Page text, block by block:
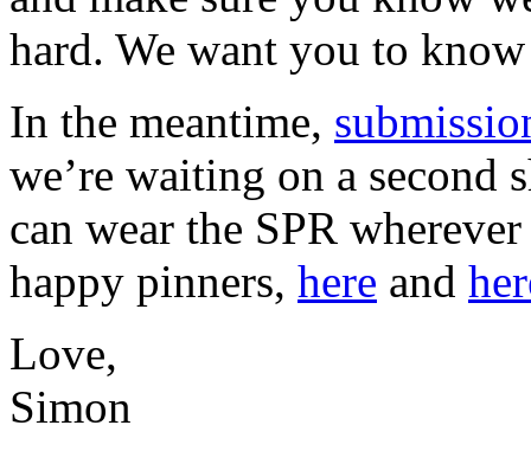
hard. We want you to
In the meantime,
we’re waiting on a second
can wear the SPR
happy pinners, here and
Love,
Simon